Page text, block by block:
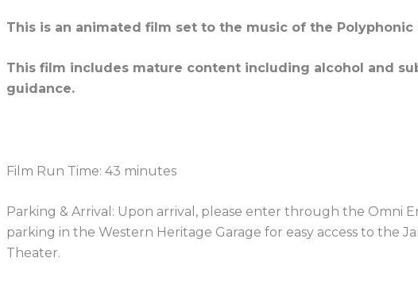
This is an animated film set to the music of the Polyphonic
This film includes mature content including alcohol and
guidance.
Film Run Time: 43 minutes
Parking & Arrival: Upon arrival, please enter through the Omni
parking in the Western Heritage Garage for easy access to the
Theater.